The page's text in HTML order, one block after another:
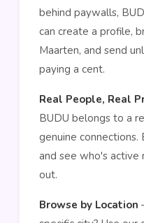
behind paywalls,
can create a profile,
Maarten, and send
paying a cent.
Real People, Real
BUDU belongs to a
genuine
and see who's active
out.
Browse by Location